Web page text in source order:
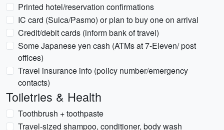
Printed hotel/reservation confirmations
IC card (Suica/Pasmo) or plan to buy one on arrival
Credit/debit cards (inform bank of travel)
Some Japanese yen cash (ATMs at 7-Eleven/ post
offices)
Travel insurance info (policy number/emergency
contacts)
Toiletries & Health
Toothbrush + toothpaste
Travel-sized shampoo, conditioner, body wash